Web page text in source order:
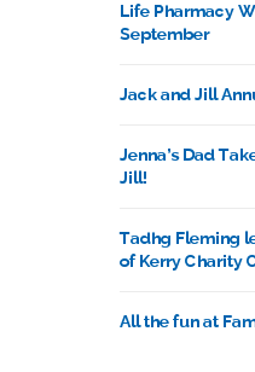
Life Pharmacy
September
Jack and Jill
Jenna’s Dad
Jill!
Tadhg Fleming
of Kerry Charity
All the fun at